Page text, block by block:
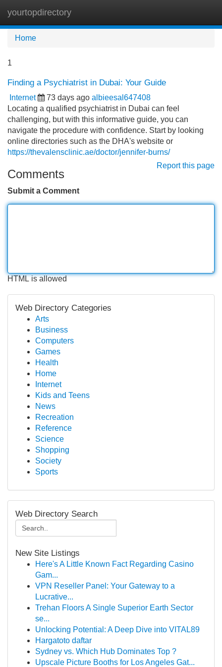
yourtopdirectory
Home
1
Finding a Psychiatrist in Dubai: Your Guide
Internet 73 days ago albieesal647408
Locating a qualified psychiatrist in Dubai can feel
challenging, but with this informative guide, you can
navigate the procedure with confidence. Start by looking
online directories such as the DHA's website or
https://thevalensclinic.ae/doctor/jennifer-burns/
Report this page
Comments
Submit a Comment
HTML is allowed
Web Directory Categories
Arts
Business
Computers
Games
Health
Home
Internet
Kids and Teens
News
Recreation
Reference
Science
Shopping
Society
Sports
Web Directory Search
New Site Listings
Here's A Little Known Fact Regarding Casino
Gam...
VPN Reseller Panel: Your Gateway to a
Lucrative...
Trehan Floors A Single Superior Earth Sector
se...
Unlocking Potential: A Deep Dive into VITAL89
Hargatoto daftar
Sydney vs. Which Hub Dominates Top ?
Upscale Picture Booths for Los Angeles Gat...